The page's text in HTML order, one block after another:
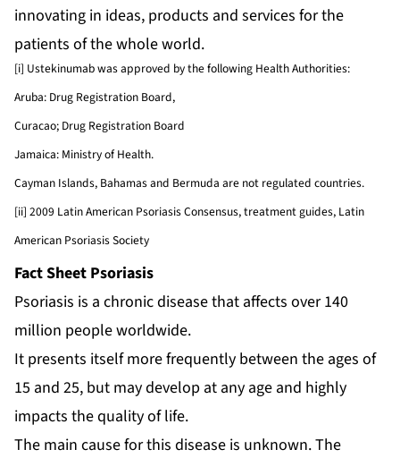
innovating in ideas, products and services for the
patients of the whole world.
[i] Ustekinumab was approved by the following Health Authorities:
Aruba: Drug Registration Board,
Curacao; Drug Registration Board
Jamaica: Ministry of Health.
Cayman Islands, Bahamas and Bermuda are not regulated countries.
[ii] 2009 Latin American Psoriasis Consensus, treatment guides, Latin
American Psoriasis Society
Fact Sheet Psoriasis
Psoriasis is a chronic disease that affects over 140
million people worldwide.
It presents itself more frequently between the ages of
15 and 25, but may develop at any age and highly
impacts the quality of life.
The main cause for this disease is unknown. The